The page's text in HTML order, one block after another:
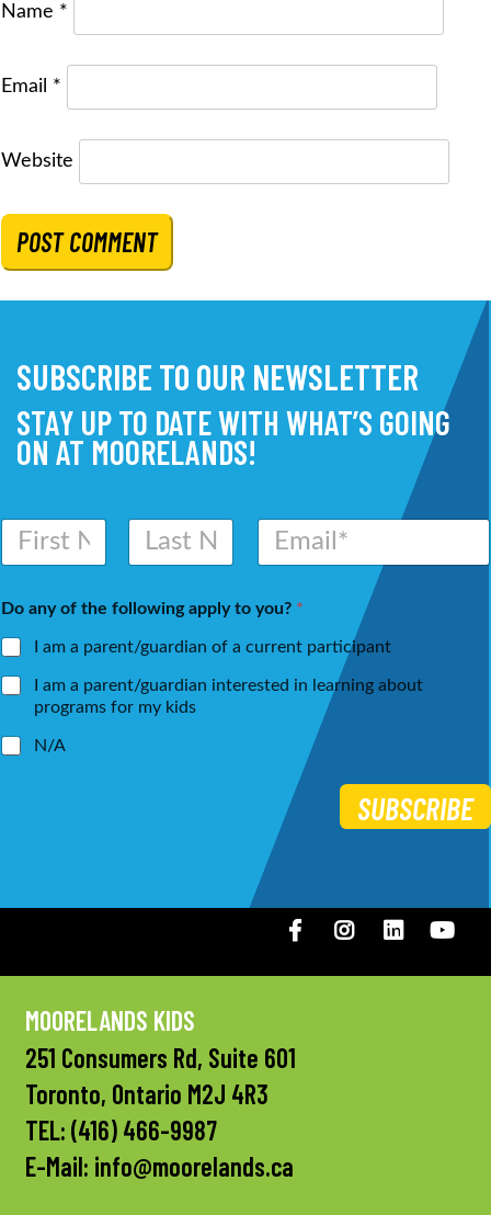
Name *
Email *
Website
SUBSCRIBE TO OUR NEWSLETTER
STAY UP TO DATE WITH WHAT’S GOING
ON AT MOORELANDS!
N
m
*
E
a
l
Do any of the following apply to you? *
I am a parent/guardian of a current participant
I am a parent/guardian interested in learning about
programs for my kids
N/A
SUBSCRIBE
FacebookInstagramLinkedIN
MOORELANDS KIDS
251 Consumers Rd, Suite 601
Toronto, Ontario M2J 4R3
TEL: (416) 466-9987
E-Mail: info@moorelands.ca